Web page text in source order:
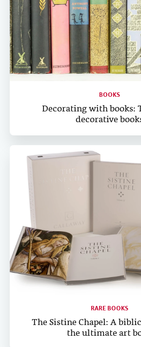
BOOKS
Decorating with books:
decorative
RARE BOOKS
The Sistine Chapel: A
the ultimate art